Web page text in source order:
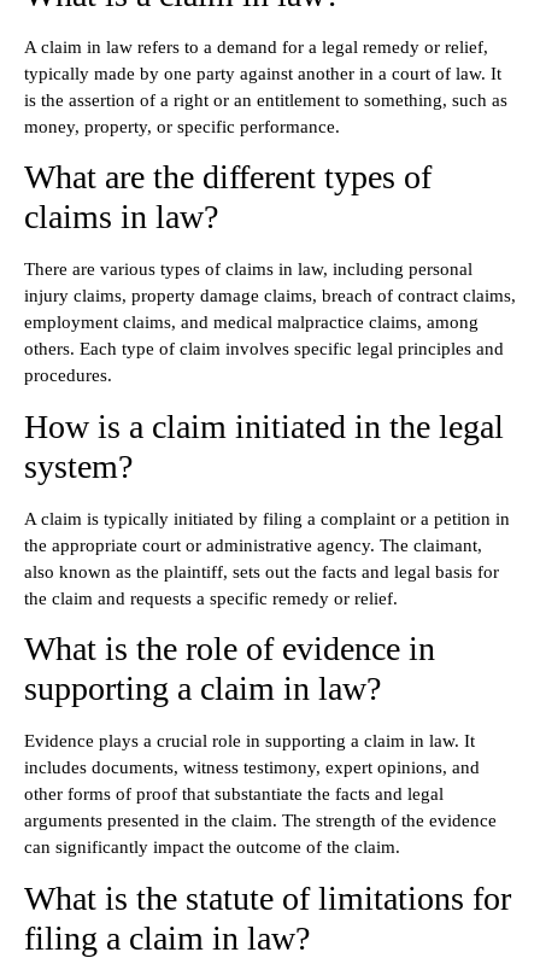
A claim in law refers to a demand for a legal remedy or relief,
typically made by one party against another in a court of law. It
is the assertion of a right or an entitlement to something, such as
money, property, or specific performance.
What are the different types of
claims in law?
There are various types of claims in law, including personal
injury claims, property damage claims, breach of contract claims,
employment claims, and medical malpractice claims, among
others. Each type of claim involves specific legal principles and
procedures.
How is a claim initiated in the legal
system?
A claim is typically initiated by filing a complaint or a petition in
the appropriate court or administrative agency. The claimant,
also known as the plaintiff, sets out the facts and legal basis for
the claim and requests a specific remedy or relief.
What is the role of evidence in
supporting a claim in law?
Evidence plays a crucial role in supporting a claim in law. It
includes documents, witness testimony, expert opinions, and
other forms of proof that substantiate the facts and legal
arguments presented in the claim. The strength of the evidence
can significantly impact the outcome of the claim.
What is the statute of limitations for
filing a claim in law?